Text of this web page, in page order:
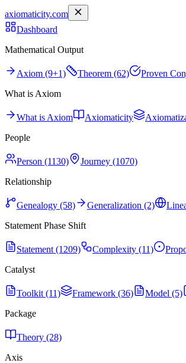
axiomaticity.com
Dashboard
Mathematical Output
Axiom (9+1) Theorem (62)
Proven
What is Axiom
What is Axiom Axiomaticity
People
Person (1130)
Journey (1070)
Relationship
Genealogy (58) Generalization (2)
Statement Phase Shift
Statement (1209) Complexity (11)
Catalyst
Toolkit (11) Framework (36) Model (5)
Package
Theory (28)
Axis